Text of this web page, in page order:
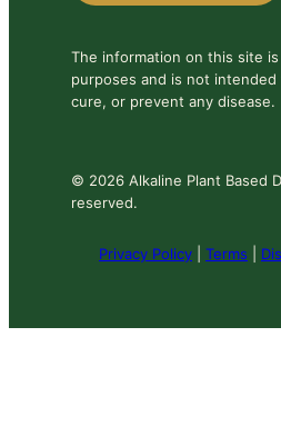
The information on this site
purposes and is not
cure, or prevent any disease.
© 2026 Alkaline Plant Based
reserved.
Privacy Policy Terms